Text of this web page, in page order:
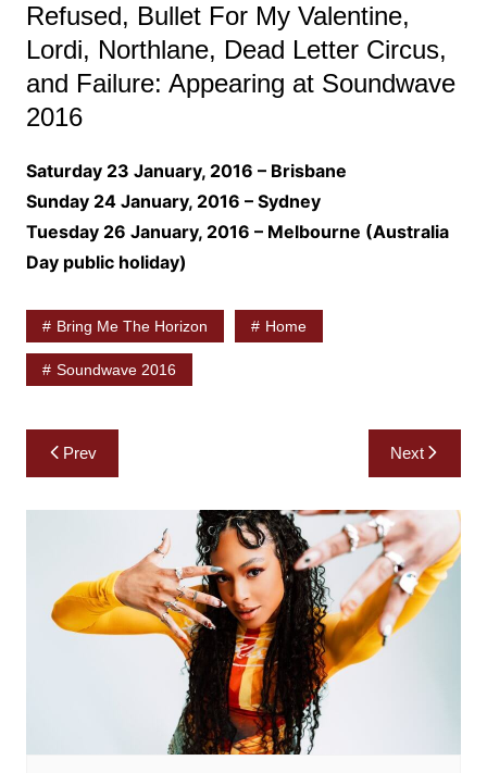
Refused, Bullet For My Valentine,
Lordi, Northlane, Dead Letter Circus,
and Failure: Appearing at Soundwave
2016
Saturday 23 January, 2016 – Brisbane
Sunday 24 January, 2016 – Sydney
Tuesday 26 January, 2016 – Melbourne (Australia
Day public holiday)
Bring Me The Horizon Home
Soundwave 2016
Post
navigation
Prev Next